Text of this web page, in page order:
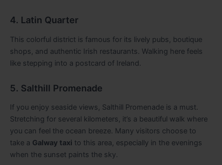
4. Latin Quarter
This colorful district is famous for its lively pubs, boutique
shops, and authentic Irish restaurants. Walking here feels
like stepping into a postcard of Ireland.
5. Salthill Promenade
If you enjoy seaside views, Salthill Promenade is a must.
Stretching for several kilometers, it’s a beautiful walk where
you can feel the ocean breeze. Many visitors choose to
take a Galway taxi to this area, especially in the evenings
when the sunset paints the sky.